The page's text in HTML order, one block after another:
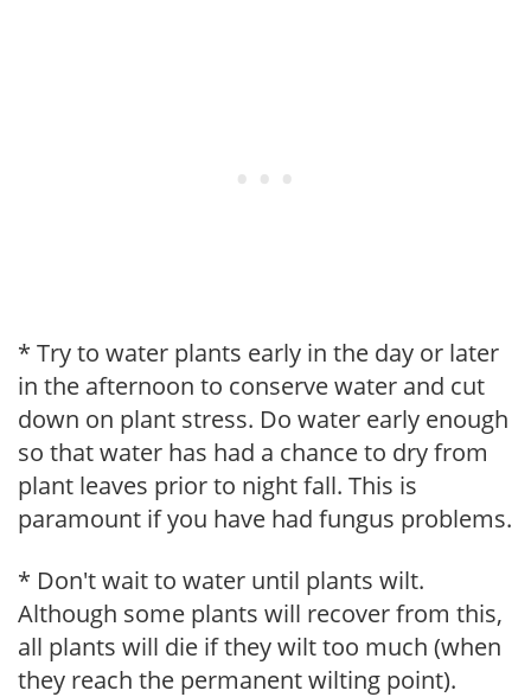
* Try to water plants early in the day or later
in the afternoon to conserve water and cut
down on plant stress. Do water early enough
so that water has had a chance to dry from
plant leaves prior to night fall. This is
paramount if you have had fungus problems.
* Don't wait to water until plants wilt.
Although some plants will recover from this,
all plants will die if they wilt too much (when
they reach the permanent wilting point).